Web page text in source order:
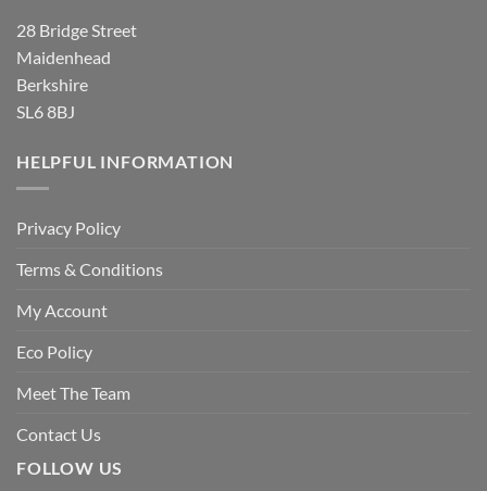
28 Bridge Street
Maidenhead
Berkshire
SL6 8BJ
HELPFUL INFORMATION
Privacy Policy
Terms & Conditions
My Account
Eco Policy
Meet The Team
Contact Us
FOLLOW US